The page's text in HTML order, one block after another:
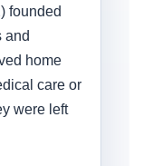
founded
and
home
care or
were left